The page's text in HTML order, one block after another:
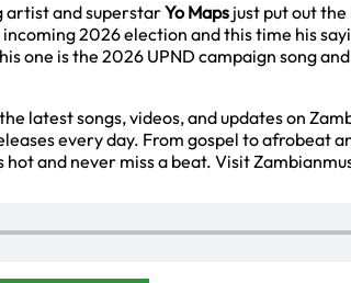
artist and superstarYo Maps just put out
2026 election and this time his
one is the 2026 UPND campaign song
latest songs, videos, and updates on
every day. From gospel to afrobeat
hot and never miss a beat. Visit